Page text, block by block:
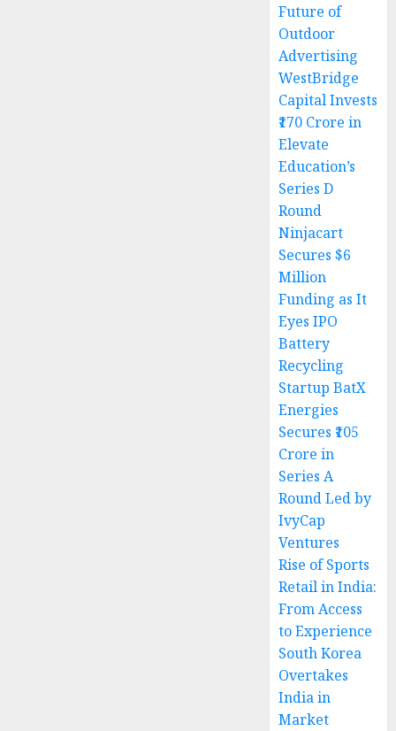
Future of
Outdoor
Advertising
WestBridge
Capital Invests
₹170 Crore in
Elevate
Education’s
Series D
Round
Ninjacart
Secures $6
Million
Funding as It
Eyes IPO
Battery
Recycling
Startup BatX
Energies
Secures ₹105
Crore in
Series A
Round Led by
IvyCap
Ventures
Rise of Sports
Retail in India:
From Access
to Experience
South Korea
Overtakes
India in
Market